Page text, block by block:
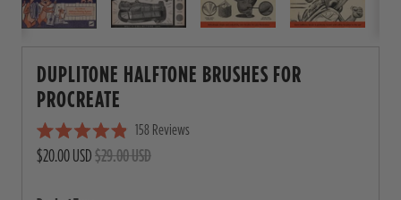
DUPLITONE HALFTONE BRUSHES FOR
PROCREATE
R
a
e
158 ReviewsC
$20.00 USD$29.00 USD